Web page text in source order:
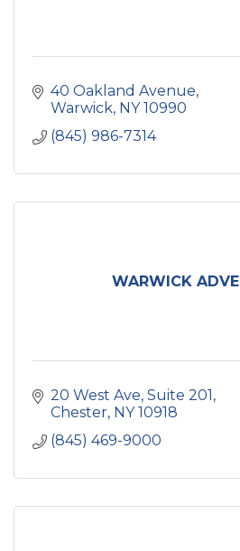
40 Oakland Avenue
Warwick NY 10990
(845) 986-7314
WARWICK
20 West Ave Suite 201
Chester NY 10918
(845) 469-9000